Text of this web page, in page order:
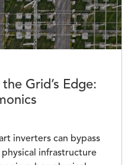
Grid’s Edge:
inverters can bypass
infrastructure